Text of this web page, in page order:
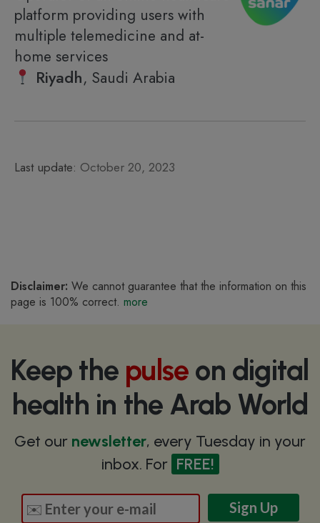
platform providing users with
multiple telemedicine and at-
home services
Riyadh, Saudi Arabia
Last update: October 20, 2023
Disclaimer: We cannot guarantee that the information on this
page is 100% correct. more
Keep the pulse on digital
health in the Arab World
Get our newsletter, every Tuesday in your
inbox. For FREE!